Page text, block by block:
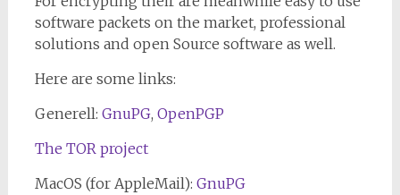
software packets on the market, professional
solutions and open Source software as well.
Here are some links:
Generell: GnuPG, OpenPGP
The TOR project
MacOS (for AppleMail): GnuPG